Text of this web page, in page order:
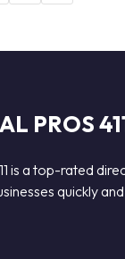
PROS
is a top-rated
quickly